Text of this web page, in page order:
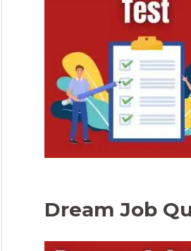
Dream Job